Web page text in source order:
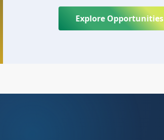
Explore Opportunities